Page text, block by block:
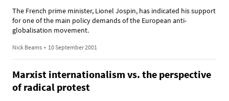
The French prime minister, Lionel Jospin, has indicated his support
for one of the main policy demands of the European anti-
globalisation movement.
Nick Beams • 10 September 2001
Marxist internationalism vs. the perspective
of radical protest